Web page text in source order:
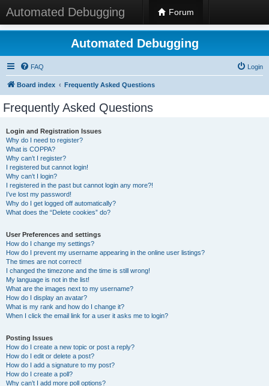
Automated Debugging Forum
Automated Debugging
FAQ Login
Board index Frequently Asked Questions
Frequently Asked Questions
Login and Registration Issues
Why do I need to register?
What is COPPA?
Why can’t I register?
I registered but cannot login!
Why can’t I login?
I registered in the past but cannot login any more?!
I’ve lost my password!
Why do I get logged off automatically?
What does the “Delete cookies” do?
User Preferences and settings
How do I change my settings?
How do I prevent my username appearing in the online user listings?
The times are not correct!
I changed the timezone and the time is still wrong!
My language is not in the list!
What are the images next to my username?
How do I display an avatar?
What is my rank and how do I change it?
When I click the email link for a user it asks me to login?
Posting Issues
How do I create a new topic or post a reply?
How do I edit or delete a post?
How do I add a signature to my post?
How do I create a poll?
Why can’t I add more poll options?